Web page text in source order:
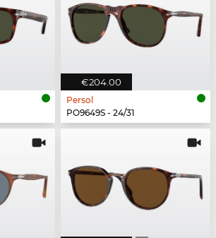
€204.00
Persol
PO9649S - 24/31